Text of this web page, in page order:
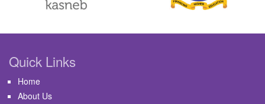
Quick Links
Home
About Us